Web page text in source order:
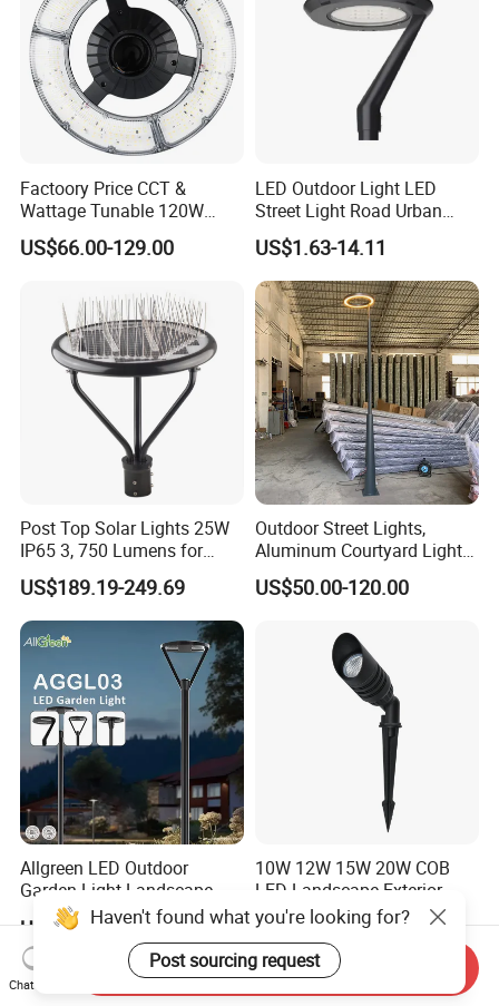
Factoory Price CCT &
Wattage Tunable 120W
Built-in Photocell Aluminum
Housing Garden Light Post
Light for Garden
US$66.00-129.00
LED Outdoor Light LED
Street Light Road Urban
Landscape Post Top Light
IP66 Classical Light Dali
Driver Manufacturer Price
US$1.63-14.11
Post Top Solar Lights 25W
IP65 3, 750 Lumens for
Walking Paths Anti-Bird
US$189.19-249.69
Outdoor Street Lights,
Aluminum Courtyard Lights,
Stylish Ambient Lights
US$50.00-120.00
Allgreen LED Outdoor
Garden Light Landscape
OEM/ODM Customized
Wholesale 60 Months
Warranty Fast Delivery for
Commercial
US$60.00-68.00
10W 12W 15W 20W COB
LED Landscape Exterior
Outdoor IP65 Aluminum
Waterproof Garden Tree
Flood Spike Spotlight Light
US$9.67
Haven't found what you're looking for?
Post sourcing request
Chat Now
Send Inquiry